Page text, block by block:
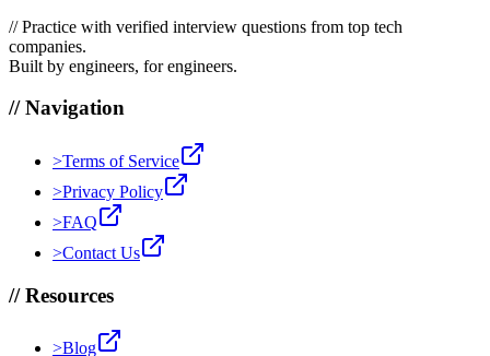
//Practice with verified interview questions from top tech
companies.
Built by engineers, for engineers.
//Navigation
>Terms of Service
>Privacy Policy
>FAQ
>Contact Us
//Resources
>Blog